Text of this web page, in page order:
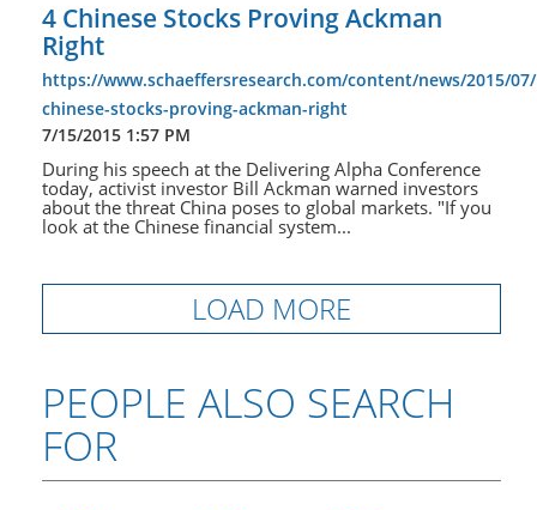
4 Chinese Stocks Proving Ackman
Right
https://www.schaeffersresearch.com/content/news/2015/
chinese-stocks-proving-ackman-right
7/15/2015 1:57 PM
During his speech at the Delivering Alpha Conference
today, activist investor Bill Ackman warned investors
about the threat China poses to global markets. "If you
look at the Chinese financial system...
LOAD MORE
PEOPLE ALSO SEARCH
FOR